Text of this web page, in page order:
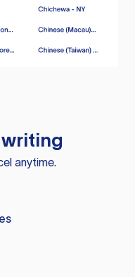
anytime.